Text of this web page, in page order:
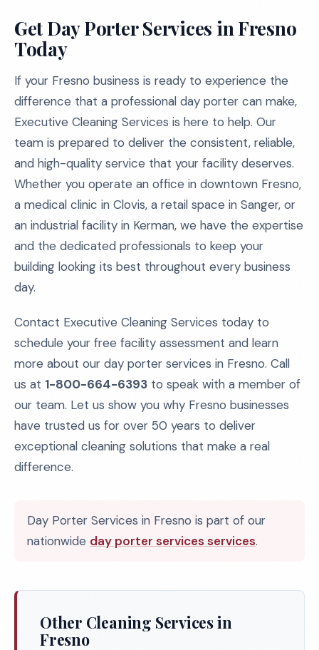
Get Day Porter Services in Fresno
Today
If your Fresno business is ready to experience the
difference that a professional day porter can make,
Executive Cleaning Services is here to help. Our
team is prepared to deliver the consistent, reliable,
and high-quality service that your facility deserves.
Whether you operate an office in downtown Fresno,
a medical clinic in Clovis, a retail space in Sanger, or
an industrial facility in Kerman, we have the expertise
and the dedicated professionals to keep your
building looking its best throughout every business
day.
Contact Executive Cleaning Services today to
schedule your free facility assessment and learn
more about our day porter services in Fresno. Call
us at 1-800-664-6393 to speak with a member of
our team. Let us show you why Fresno businesses
have trusted us for over 50 years to deliver
exceptional cleaning solutions that make a real
difference.
Day Porter Services in Fresno is part of our
nationwide day porter services services.
Other Cleaning Services in
Fresno